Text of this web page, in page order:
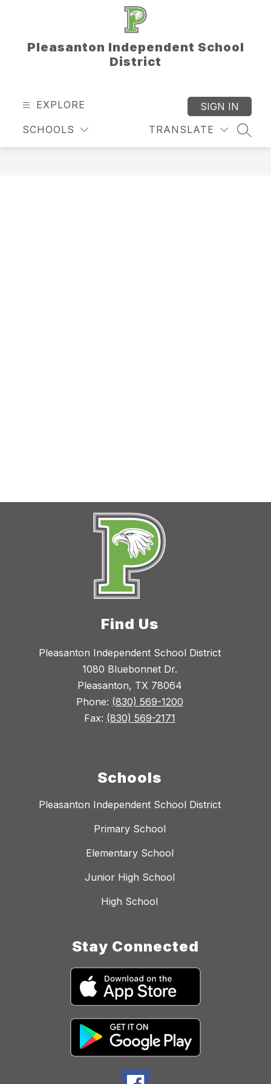
Pleasanton Independent School
District
EXPLORE
SCHOOLS TRANSLATE
SIGN IN
Find Us
Pleasanton Independent School District
1080 Bluebonnet Dr.
Pleasanton, TX 78064
Phone: (830) 569-1200
Fax: (830) 569-2171
Schools
Pleasanton Independent School District
Primary School
Elementary School
Junior High School
High School
Stay Connected